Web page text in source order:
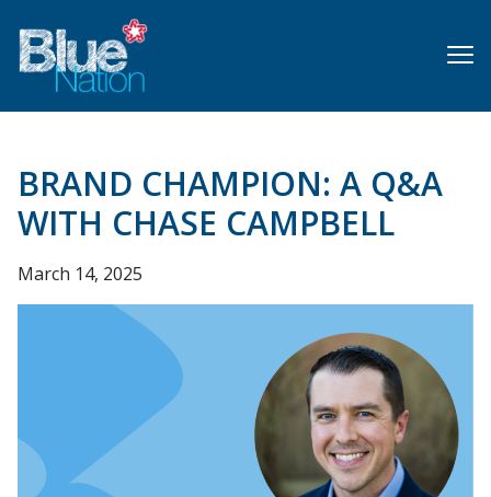
main
content
BRAND CHAMPION: A Q&A
WITH CHASE CAMPBELL
March 14, 2025